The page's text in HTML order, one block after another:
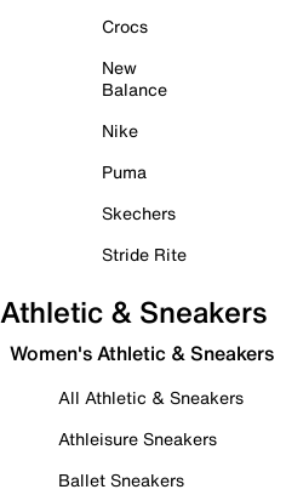
Crocs
New
Balance
Nike
Puma
Skechers
Stride Rite
Athletic & Sneakers
Women's Athletic & Sneakers
All Athletic & Sneakers
Athleisure Sneakers
Ballet Sneakers